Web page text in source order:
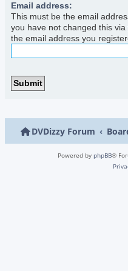
Email address:
This must be the email
you have not changed this
the email address you
DVDizzy Forum
Powered by phpBB®